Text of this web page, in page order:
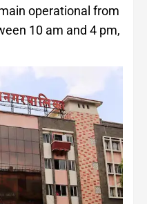
operational from
10 am and 4 pm,